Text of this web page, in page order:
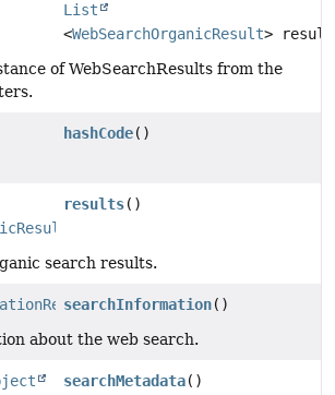
List
<WebSearchOrganicResult>
of WebSearchResults from the
hashCode()
results()
search results.
searchInformation()
about the web search.
searchMetadata()